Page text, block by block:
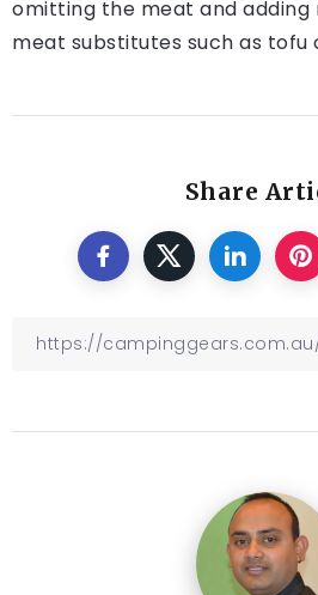
omitting the meat and
meat substitutes such as tofu
Share